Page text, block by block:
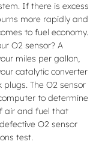
If there is excess
more rapidly and
to fuel economy.
O2 sensor? A
miles per gallon,
catalytic converter
The O2 sensor
to determine
air and fuel that
O2 sensor
test.